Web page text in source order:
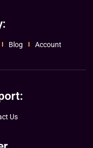
Blog Account
Us